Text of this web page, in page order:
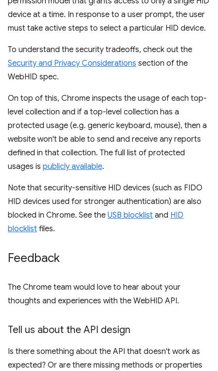
device at a time. In response to a user prompt, the user
must take active steps to select a particular HID device.
To understand the security tradeoffs, check out the
Security and Privacy Considerations section of the
WebHID spec.
On top of this, Chrome inspects the usage of each top-
level collection and if a top-level collection has a
protected usage (e.g. generic keyboard, mouse), then a
website won't be able to send and receive any reports
defined in that collection. The full list of protected
usages is publicly available.
Note that security-sensitive HID devices (such as FIDO
HID devices used for stronger authentication) are also
blocked in Chrome. See the USB blocklist and HID
blocklist files.
Feedback
The Chrome team would love to hear about your
thoughts and experiences with the WebHID API.
Tell us about the API design
Is there something about the API that doesn't work as
expected? Or are there missing methods or properties